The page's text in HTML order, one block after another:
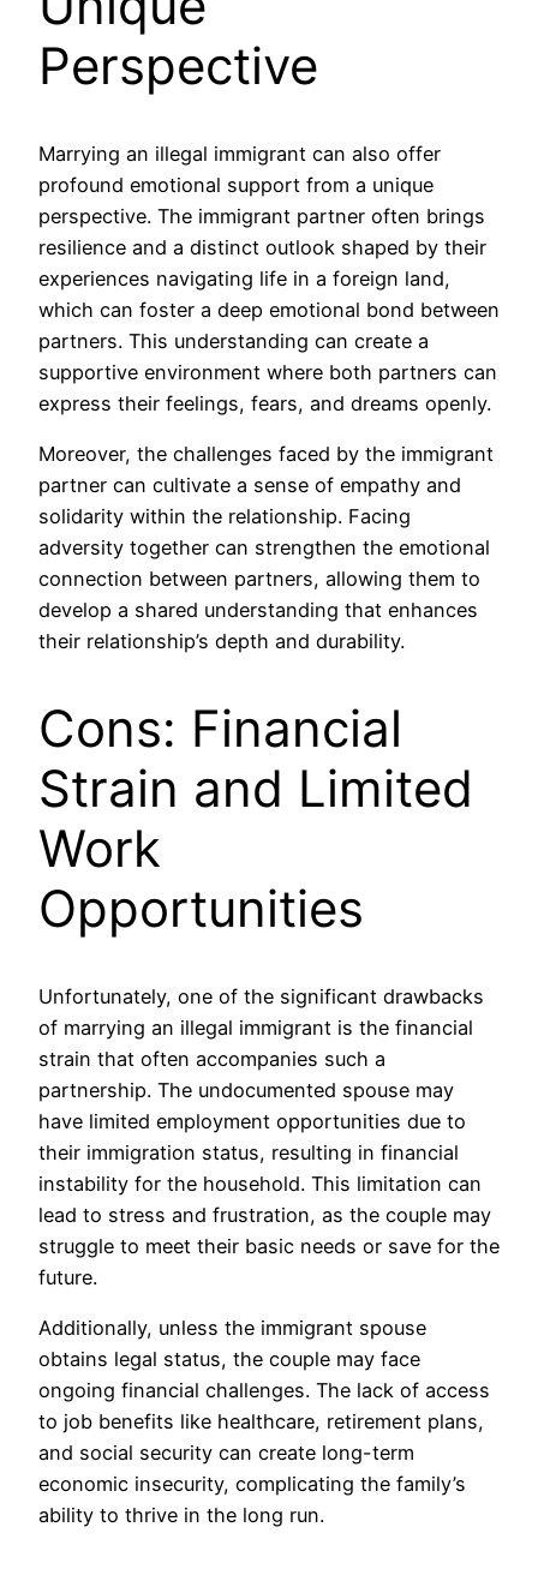
Perspective
Marrying an illegal immigrant can also offer
profound emotional support from a unique
perspective. The immigrant partner often brings
resilience and a distinct outlook shaped by their
experiences navigating life in a foreign land,
which can foster a deep emotional bond between
partners. This understanding can create a
supportive environment where both partners can
express their feelings, fears, and dreams openly.
Moreover, the challenges faced by the immigrant
partner can cultivate a sense of empathy and
solidarity within the relationship. Facing
adversity together can strengthen the emotional
connection between partners, allowing them to
develop a shared understanding that enhances
their relationship’s depth and durability.
Cons: Financial
Strain and Limited
Work
Opportunities
Unfortunately, one of the significant drawbacks
of marrying an illegal immigrant is the financial
strain that often accompanies such a
partnership. The undocumented spouse may
have limited employment opportunities due to
their immigration status, resulting in financial
instability for the household. This limitation can
lead to stress and frustration, as the couple may
struggle to meet their basic needs or save for the
future.
Additionally, unless the immigrant spouse
obtains legal status, the couple may face
ongoing financial challenges. The lack of access
to job benefits like healthcare, retirement plans,
and social security can create long-term
economic insecurity, complicating the family’s
ability to thrive in the long run.